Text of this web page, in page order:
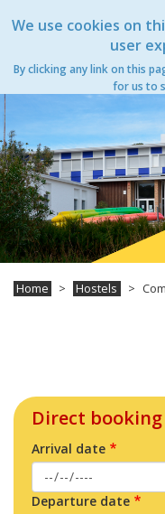
We use cookies on
user
By clicking any link on this
for us to
to
content
Toggle
Toggle
navigation
Home Hostels
Direct booking
Arrival date
Departure date